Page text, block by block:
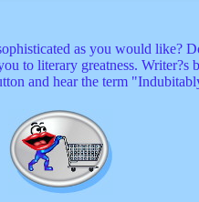
as you would like?
to literary greatness.
and hear the term